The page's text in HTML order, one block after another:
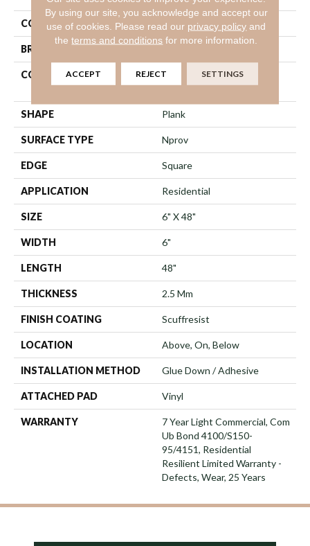
COLOR Dark Brown
BRAND Shaw Floors
CONSTRUCTION
Commercial Manufactured
<5.0 Mm Dryback
SHAPE Plank
SURFACE TYPE Nprov
EDGE Square
APPLICATION Residential
SIZE 6" X 48"
WIDTH 6"
LENGTH 48"
THICKNESS 2.5 Mm
FINISH COATING Scuffresist
LOCATION Above, On, Below
INSTALLATION METHOD Glue Down / Adhesive
ATTACHED PAD Vinyl
WARRANTY
7 Year Light Commercial, Com
Ub Bond 4100/S150-
95/4151, Residential
Resilient Limited Warranty -
Defects, Wear, 25 Years
By using our site, you acknowledge and accept our
use of cookies. Please read our privacy policy and
theterms and conditions for more information.
ACCEPT REJECT SETTINGS